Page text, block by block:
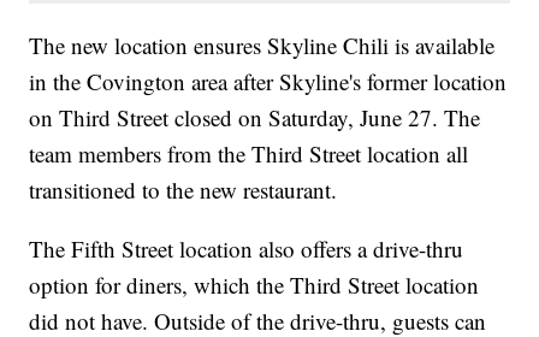
The new location ensures Skyline Chili is available
in the Covington area after Skyline's former location
on Third Street closed on Saturday, June 27. The
team members from the Third Street location all
transitioned to the new restaurant.
The Fifth Street location also offers a drive-thru
option for diners, which the Third Street location
did not have. Outside of the drive-thru, guests can